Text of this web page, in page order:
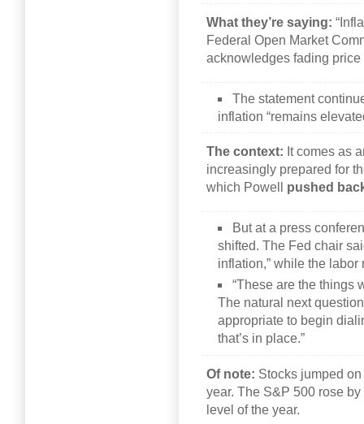
What they’re saying:
Federal Open Market
acknowledges fading price
The statement
inflation “remains
The context: It comes as
increasingly prepared for
which Powell pushed
But at a press
shifted. The Fed chair
inflation,” while the
“These are the things
The natural next
appropriate to begin
that’s in place.”
Of note: Stocks jumped
year. The S&P 500 rose
level of the year.